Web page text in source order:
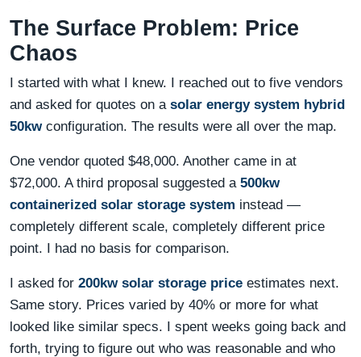
The Surface Problem: Price
Chaos
I started with what I knew. I reached out to five vendors
and asked for quotes on a solar energy system hybrid
50kwconfiguration. The results were all over the map.
One vendor quoted $48,000. Another came in at
$72,000. A third proposal suggested a 500kw
containerized solar storage system instead —
completely different scale, completely different price
point. I had no basis for comparison.
I asked for 200kw solar storage price estimates next.
Same story. Prices varied by 40% or more for what
looked like similar specs. I spent weeks going back and
forth, trying to figure out who was reasonable and who